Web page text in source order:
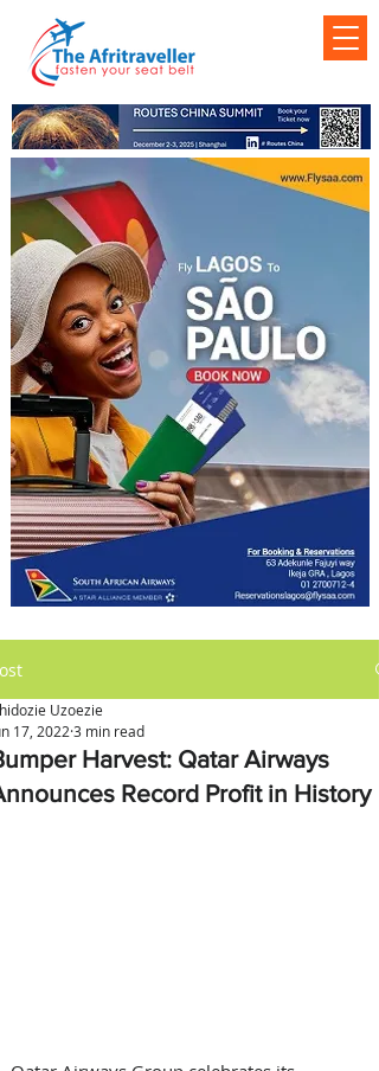
Harvest: Qatar Airways
Record Profit in History
Uzoezie
17, 2022 3 min read